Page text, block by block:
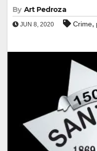
By Art Pedroza
JUN 8, 2020 Crime,